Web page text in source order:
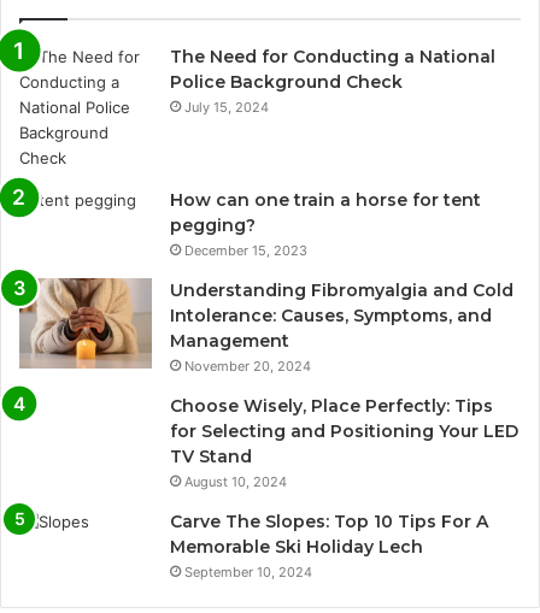
The Need for Conducting a National
Police Background Check
July 15, 2024
How can one train a horse for tent
pegging?
December 15, 2023
Understanding Fibromyalgia and Cold
Intolerance: Causes, Symptoms, and
Management
November 20, 2024
Choose Wisely, Place Perfectly: Tips
for Selecting and Positioning Your LED
TV Stand
August 10, 2024
Carve The Slopes: Top 10 Tips For A
Memorable Ski Holiday Lech
September 10, 2024